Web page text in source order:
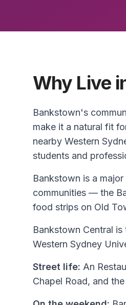
Why Live
Bankstown's
make it a natural fit
nearby Western
students and
Bankstown is a
communities — the
food strips on Old
Bankstown Central
Western Sydney
Street life: An
Chapel Road, and